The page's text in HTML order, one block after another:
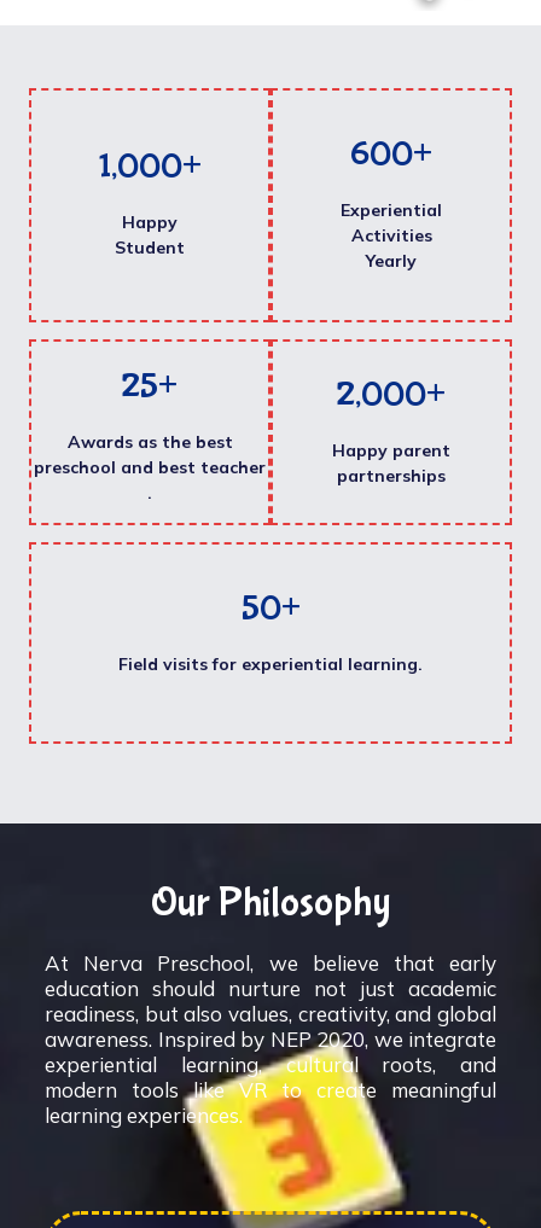
1,000+
Happy
Student
600+
Experiential
Activities
Yearly
25+
Awards as the best
preschool and best teacher
.
2,000+
Happy parent
partnerships
50+
Field visits for experiential learning.
Our Philosophy
At Nerva Preschool, we believe that early
education should nurture not just academic
readiness, but also values, creativity, and global
awareness. Inspired by NEP 2020, we integrate
experiential learning, cultural roots, and
modern tools like VR to create meaningful
learning experiences.